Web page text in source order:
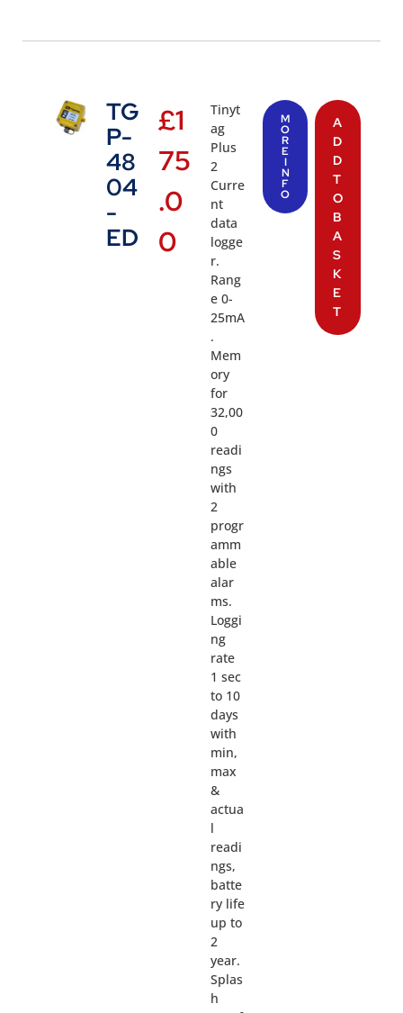
TG
P-
48
04
-
ED
£1
75
.0
0
Tinyt
ag
Plus
2
Curre
nt
data
logge
r.
Rang
e 0-
25mA
.
Mem
ory
for
32,00
0
readi
ngs
with
2
progr
amm
able
alar
ms.
Loggi
ng
rate
1 sec
to 10
days
with
min,
max
&
actua
l
readi
ngs,
batte
ry life
up to
2
year.
Splas
h
M
O
R
E
I
N
F
O
A
D
D
T
O
B
A
S
K
E
T